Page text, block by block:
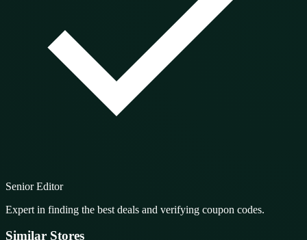
Senior Editor
Expert in finding the best deals and verifying coupon codes.
Similar Stores